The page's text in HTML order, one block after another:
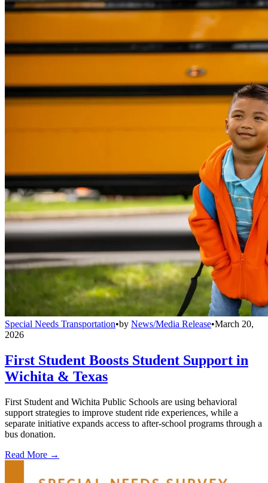
Special Needs Transportation•by News/Media Release•March 20,
2026
First Student Boosts Student Support in
Wichita & Texas
First Student and Wichita Public Schools are using behavioral
support strategies to improve student ride experiences, while a
separate initiative expands access to after-school programs through a
bus donation.
Read More →